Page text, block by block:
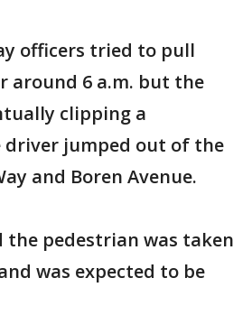
officers tried to pull
around 6 a.m. but the
clipping a
driver jumped out of the
and Boren Avenue.
pedestrian was taken
was expected to be